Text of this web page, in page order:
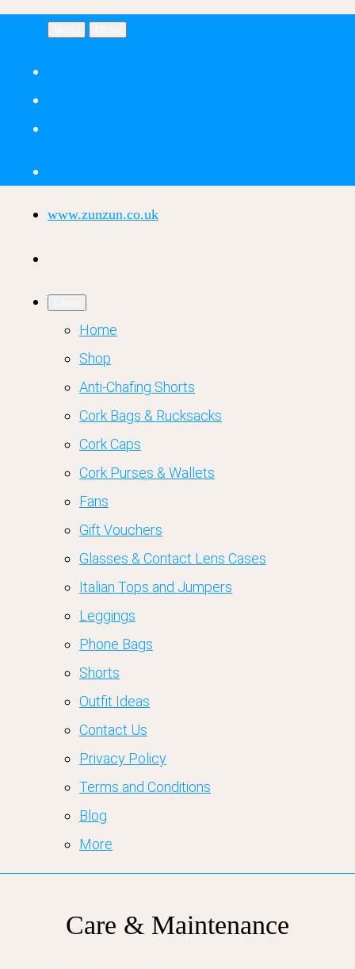
www.zunzun.co.uk
Home
Shop
Anti-Chafing Shorts
Cork Bags & Rucksacks
Cork Caps
Cork Purses & Wallets
Fans
Gift Vouchers
Glasses & Contact Lens Cases
Italian Tops and Jumpers
Leggings
Phone Bags
Shorts
Outfit Ideas
Contact Us
Privacy Policy
Terms and Conditions
Blog
More
Care & Maintenance